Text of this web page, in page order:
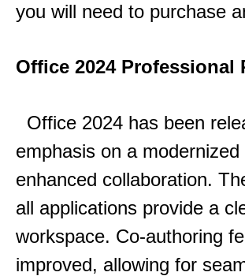
you will need to purchase
Office 2024 Professional
Office 2024 has been
emphasis on a
enhanced collaboration.
all applications provide a
workspace. Co-authoring
improved, allowing for